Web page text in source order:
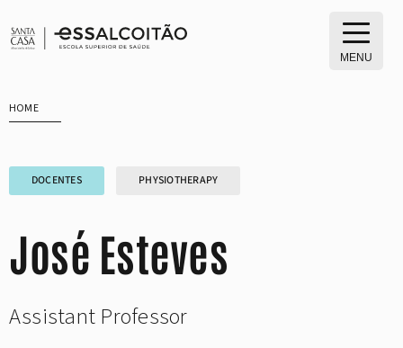
to
MENU
HOME
DOCENTES PHYSIOTHERAPY
José Esteves
Assistant Professor